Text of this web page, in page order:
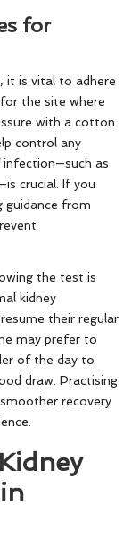
for
, it is vital to adhere
the site where
with a cotton
control any
as
crucial. If you
guidance from
the test is
kidney
their regular
may prefer to
of the day to
draw. Practising
recovery